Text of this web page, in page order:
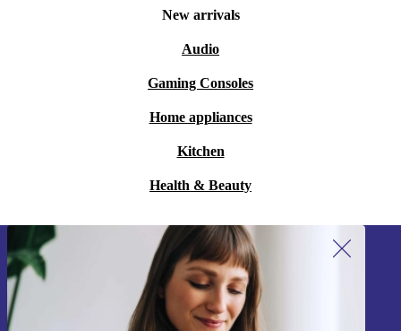
New arrivals
Audio
Gaming Consoles
Home appliances
Kitchen
Health & Beauty
Sign up for our newsletter!
Never miss an offer again.